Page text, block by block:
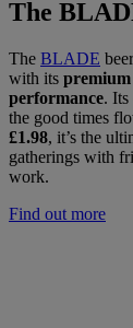
The
The BLADE
with its
performance. Its
the good times
£1.98, it’s the
gatherings with
work.
Find out more